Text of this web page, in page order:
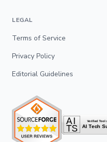
LEGAL
Terms of Service
Privacy Policy
Editorial Guidelines